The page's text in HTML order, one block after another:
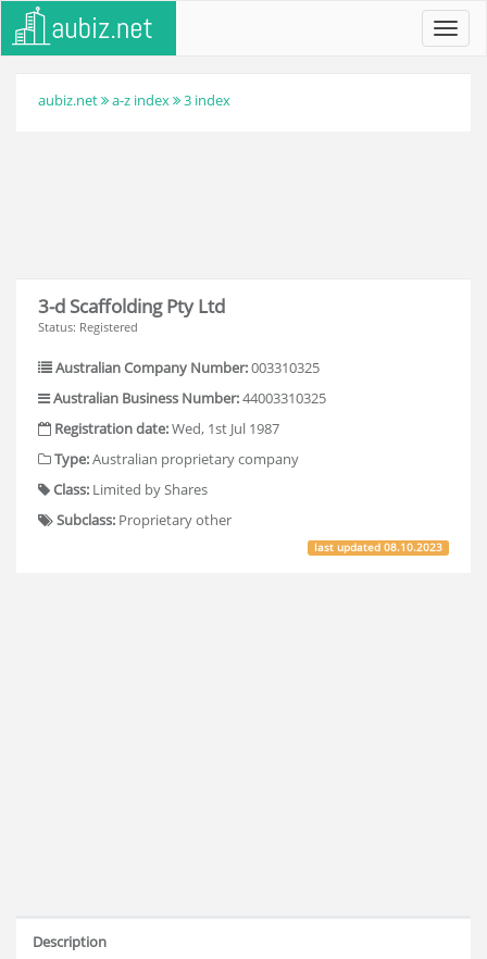
aubiz.net a-z index 3 index
3-d Scaffolding Pty Ltd
Status: Registered
Australian Company Number:003310325
Australian Business Number:44003310325
Registration date:Wed, 1st Jul 1987
Type:Australian proprietary company
Class: Limited by Shares
Subclass: Proprietary other
last updated08.10.2023
Description